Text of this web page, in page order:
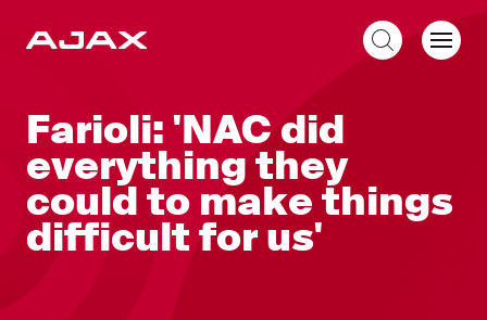
Farioli: 'NAC did
everything they
could to make things
difficult for us'